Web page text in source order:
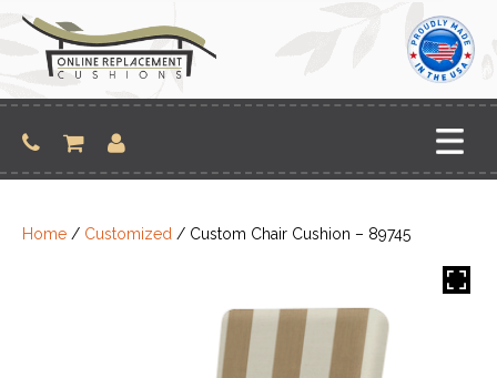
content
Home / Customized / Custom Chair Cushion – 89745